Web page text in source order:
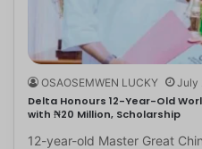
OSAOSEMWEN LUCKY July
Delta Honours 12-Year-Old
with ₦20 Million, Scholarship
12-year-old Master Great